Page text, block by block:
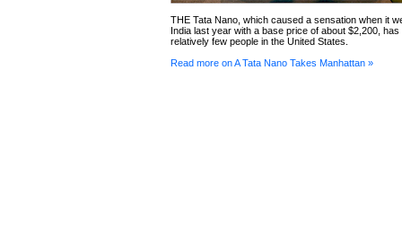
THE Tata Nano, which caused a sensation when it
India last year with a base price of about $2,200,
relatively few people in the United States.
Read more on A Tata Nano Takes Manhattan »